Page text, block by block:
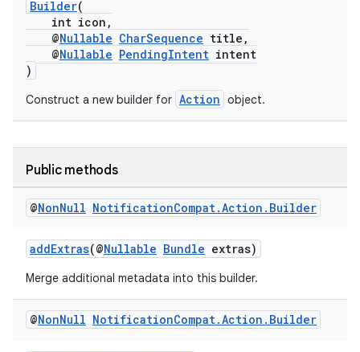
Builder(
int icon,
@Nullable CharSequence title,
@Nullable PendingIntent intent
)
Construct a new builder for Action object.
Public methods
@NonNull NotificationCompat.Action . Builder
addExtras(@Nullable Bundle extras)
Merge additional metadata into this builder.
@NonNull NotificationCompat.Action . Builder